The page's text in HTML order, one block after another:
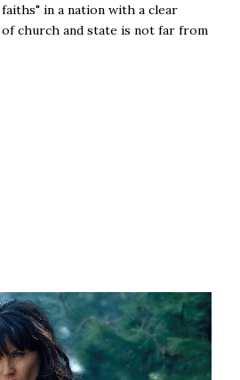
in a nation with a clear
church and state is not far from